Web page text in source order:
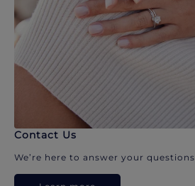
Contact Us
We’re here to answer your questions.